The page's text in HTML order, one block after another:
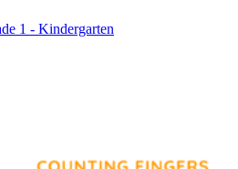
1 - Kindergarten